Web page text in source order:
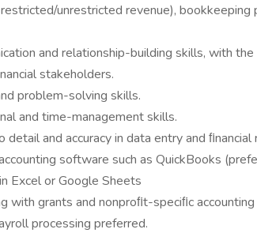
unrestricted revenue), bookkeeping
and relationship-building skills, with
stakeholders.
problem-solving skills.
and time-management skills.
and accuracy in data entry and ﬁnancial
software such as QuickBooks
Excel or Google Sheets
with grants and nonproﬁt-speciﬁc
processing preferred.